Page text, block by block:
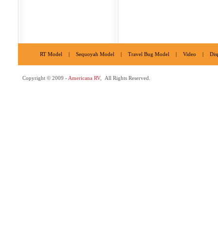
RT Model | Sequoyah Model | Travel Bug Model | Video |
Copyright © 2009 - Americana RV, All Rights Reserved.